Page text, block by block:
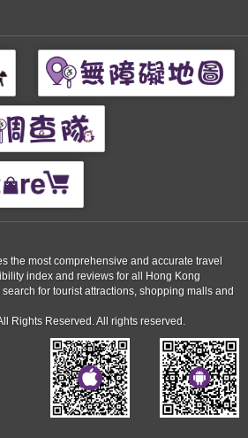
the most comprehensive and accurate travel
index and reviews for all Hong Kong
for tourist attractions, shopping malls and
Rights Reserved. All rights reserved.